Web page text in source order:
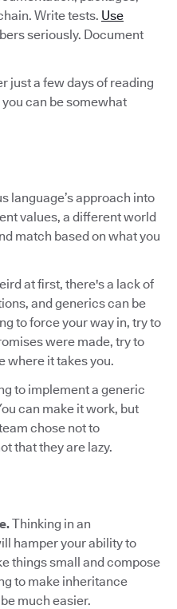
Write tests. Use
seriously. Document
just a few days of reading
can be somewhat
language’s approach into
values, a different world
match based on what you
at first, there's a lack of
and generics can be
to force your way in, try to
were made, try to
where it takes you.
to implement a generic
can make it work, but
chose not to
that they are lazy.
Thinking in an
hamper your ability to
things small and compose
to make inheritance
much easier.